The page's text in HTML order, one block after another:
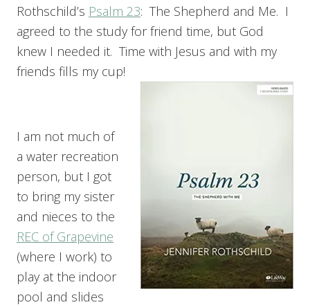
Rothschild’s Psalm 23: The Shepherd and Me. I
agreed to the study for friend time, but God
knew I needed it. Time with Jesus and with my
friends fills my cup!
I am not much of
a water recreation
person, but I got
to bring my sister
and nieces to the
REC of Grapevine
(where I work) to
play at the indoor
pool and slides